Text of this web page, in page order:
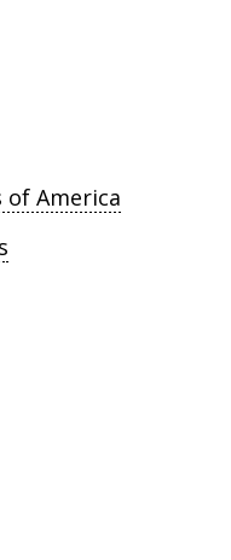
of America